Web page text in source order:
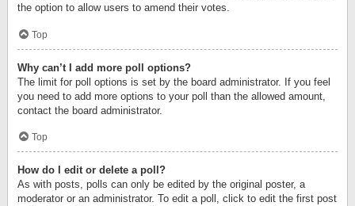
the option to allow users to amend their votes.
Top
Why can’t I add more poll options?
The limit for poll options is set by the board administrator. If you feel
you need to add more options to your poll than the allowed amount,
contact the board administrator.
Top
How do I edit or delete a poll?
As with posts, polls can only be edited by the original poster, a
moderator or an administrator. To edit a poll, click to edit the first post